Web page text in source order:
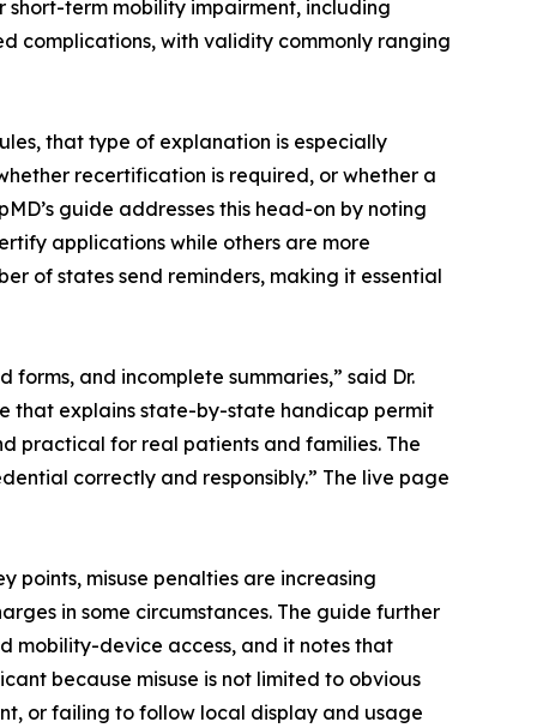
term mobility impairment, including
complications, with validity commonly ranging
that type of explanation is especially
recertification is required, or whether a
guide addresses this head-on by noting
applications while others are more
of states send reminders, making it essential
and incomplete summaries,” said Dr.
that explains state-by-state handicap permit
practical for real patients and families. The
correctly and responsibly.” The live page
points, misuse penalties are increasing
in some circumstances. The guide further
mobility-device access, and it notes that
because misuse is not limited to obvious
or failing to follow local display and usage